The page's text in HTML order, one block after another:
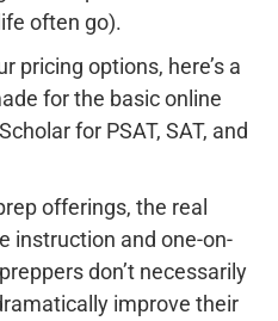
often go).
pricing options, here’s a
for the basic online
for PSAT, SAT, and
offerings, the real
instruction and one-on-
don’t necessarily
improve their